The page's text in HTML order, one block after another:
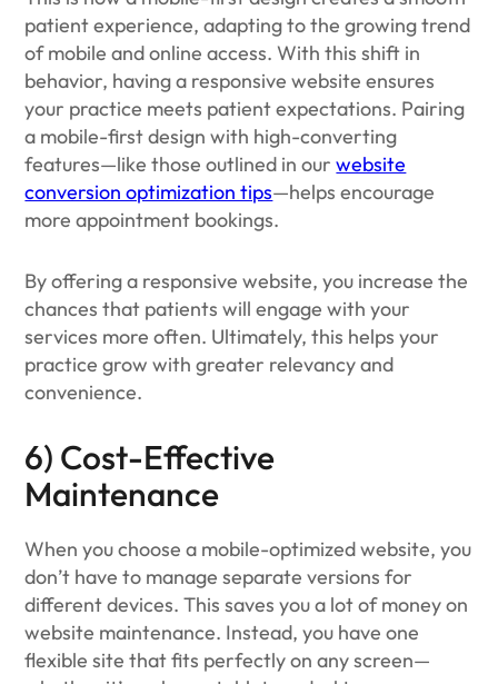
patient experience, adapting to the growing trend
of mobile and online access. With this shift in
behavior, having a responsive website ensures
your practice meets patient expectations. Pairing
a mobile-first design with high-converting
features—like those outlined in ourwebsite
conversion optimization tips—helps encourage
more appointment bookings.
By offering a responsive website, you increase the
chances that patients will engage with your
services more often. Ultimately, this helps your
practice grow with greater relevancy and
convenience.
6) Cost-Effective
Maintenance
When you choose a mobile-optimized website, you
don’t have to manage separate versions for
different devices. This saves you a lot of money on
website maintenance. Instead, you have one
flexible site that fits perfectly on any screen—